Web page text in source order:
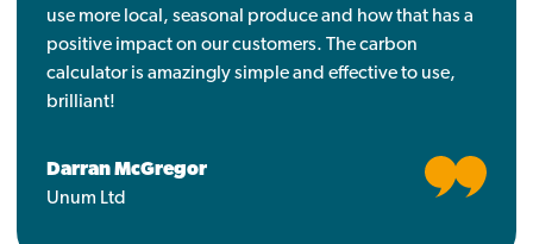
use more local, seasonal produce and how that has a
positive impact on our customers. The carbon
calculator is amazingly simple and effective to use,
brilliant!
Darran McGregor
Unum Ltd